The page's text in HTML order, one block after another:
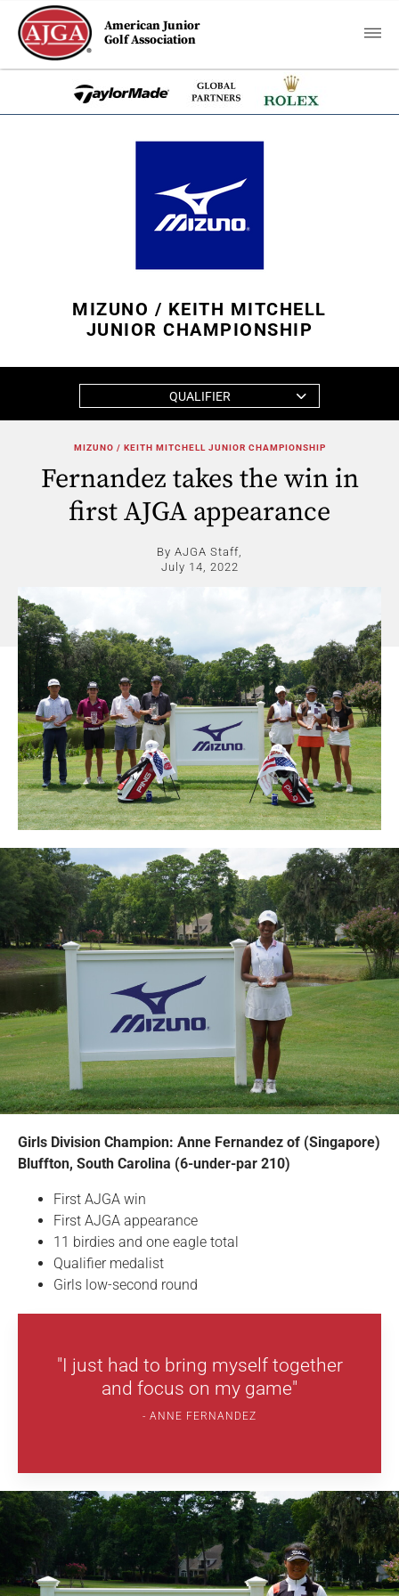
American Junior
Golf Association
MIZUNO / KEITH MITCHELL
JUNIOR CHAMPIONSHIP
QUALIFIER
MIZUNO / KEITH MITCHELL JUNIOR CHAMPIONSHIP
Fernandez takes the win in
first AJGA appearance
By AJGA Staff,
July 14, 2022
Girls Division Champion: Anne Fernandez of (Singapore)
Bluffton, South Carolina (6-under-par 210)
First AJGA win
First AJGA appearance
11 birdies and one eagle total
Qualifier medalist
Girls low-second round
"I just had to bring myself together
and focus on my game"
ANNE FERNANDEZ